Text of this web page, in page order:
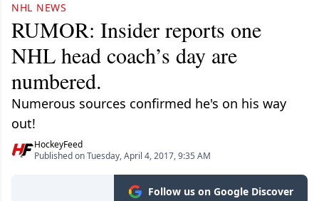
NHL NEWS
RUMOR: Insider reports one
NHL head coach’s day are
numbered.
Numerous sources confirmed he's on his way
out!
HockeyFeed
Published on Tuesday, April 4, 2017, 9:35 AM
Follow us on Google Discover